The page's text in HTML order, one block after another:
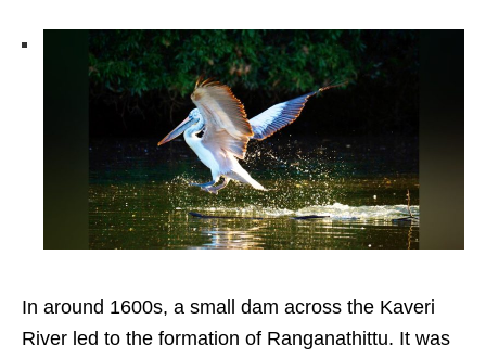
In around 1600s, a small dam across the Kaveri
River led to the formation of Ranganathittu. It was